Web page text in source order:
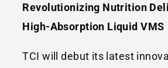
Revolutionizing Nutrition
High-Absorption Liquid VMS
TCI will debut its latest